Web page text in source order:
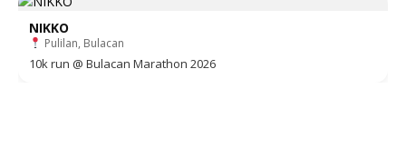
NIKKO
Pulilan, Bulacan
10k run @ Bulacan Marathon 2026